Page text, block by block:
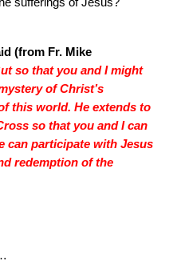
(from Fr. Mike
so that you and I might
of Christ’s
this world. He extends to
so that you and I can
can participate with Jesus
redemption of the